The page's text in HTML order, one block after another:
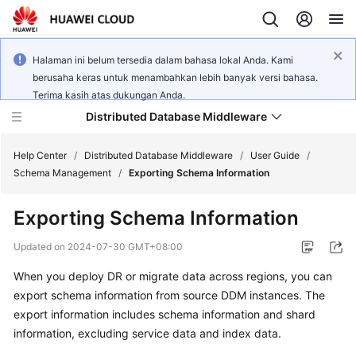
Halaman ini belum tersedia dalam bahasa lokal Anda. Kami
berusaha keras untuk menambahkan lebih banyak versi bahasa.
Terima kasih atas dukungan Anda.
Distributed Database Middleware
New
Bulletin
Service
Overview
Help Center / Distributed Database Middleware / User Guide /
Schema Management / Exporting Schema Information
Exporting Schema Information
Updated on 2024-07-30 GMT+08:00
When you deploy DR or migrate data across regions, you can
export schema information from source DDM instances. The
export information includes schema information and shard
information, excluding service data and index data.